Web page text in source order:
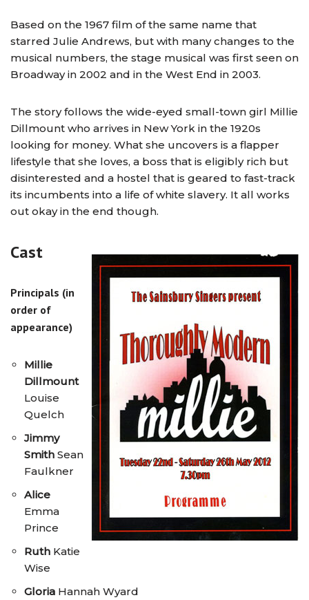
Based on the 1967 film of the same name that
starred Julie Andrews, but with many changes to the
musical numbers, the stage musical was first seen on
Broadway in 2002 and in the West End in 2003.
The story follows the wide-eyed small-town girl Millie
Dillmount who arrives in New York in the 1920s
looking for money. What she uncovers is a flapper
lifestyle that she loves, a boss that is eligibly rich but
disinterested and a hostel that is geared to fast-track
its incumbents into a life of white slavery. It all works
out okay in the end though.
Cast
Principals (in
order of
appearance)
Millie
Dillmount
Louise
Quelch
Jimmy
Smith Sean
Faulkner
Alice
Emma
Prince
Ruth Katie
Wise
Gloria Hannah Wyard